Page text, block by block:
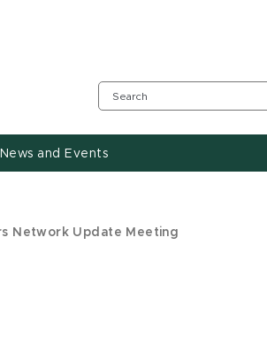
News and Events
Network Update Meeting